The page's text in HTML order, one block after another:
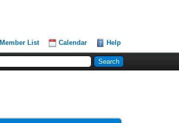
Member List Calendar Help